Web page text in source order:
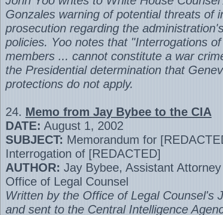
Gonzales warning of potential threats of
prosecution regarding the
policies. Yoo notes that "Interrogations
members ... cannot constitute a war
the Presidential determination that
protections do not apply.
24. Memo from Jay Bybee to the CIA
DATE: August 1, 2002
SUBJECT: Memorandum for
Interrogation of [REDACTED]
AUTHOR: Jay Bybee, Assistant
Office of Legal Counsel
Written by the Office of Legal Counsel's
and sent to the Central Intelligence